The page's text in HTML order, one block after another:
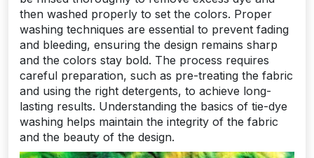
then washed properly to set the colors. Proper
washing techniques are essential to prevent fading
and bleeding, ensuring the design remains sharp
and the colors stay bold. The process requires
careful preparation, such as pre-treating the fabric
and using the right detergents, to achieve long-
lasting results. Understanding the basics of tie-dye
washing helps maintain the integrity of the fabric
and the beauty of the design.